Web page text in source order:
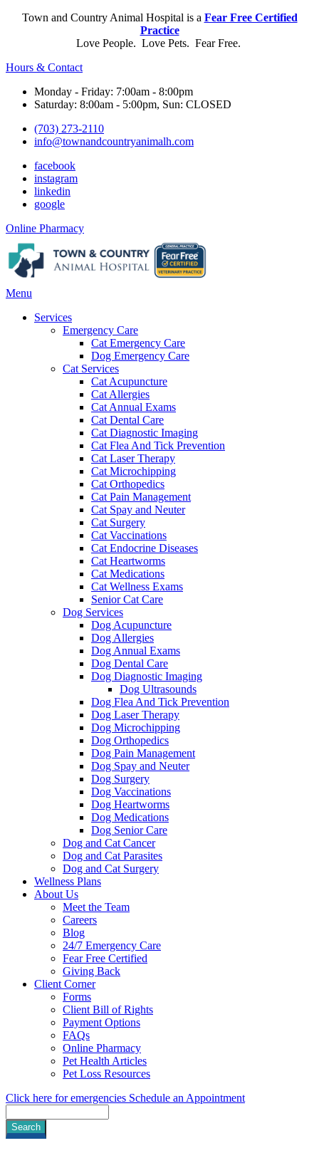
Town and Country Animal Hospital is a Fear Free Certified
Practice
Love People. Love Pets. Fear Free.
Hours & Contact
Monday - Friday: 7:00am - 8:00pm
Saturday: 8:00am - 5:00pm, Sun: CLOSED
(703) 273-2110
info@townandcountryanimalh.com
facebook
instagram
linkedin
google
Button
Bar
Online Pharmacy
Main
Menu
Services
Emergency Care
Cat Emergency Care
Dog Emergency Care
Cat Services
Cat Acupuncture
Cat Allergies
Cat Annual Exams
Cat Dental Care
Cat Diagnostic Imaging
Cat Flea And Tick Prevention
Cat Laser Therapy
Cat Microchipping
Cat Orthopedics
Cat Pain Management
Cat Spay and Neuter
Cat Surgery
Cat Vaccinations
Cat Endocrine Diseases
Cat Heartworms
Cat Medications
Cat Wellness Exams
Senior Cat Care
Dog Services
Dog Acupuncture
Dog Allergies
Dog Annual Exams
Dog Dental Care
Dog Diagnostic Imaging
Dog Ultrasounds
Dog Flea And Tick Prevention
Dog Laser Therapy
Dog Microchipping
Dog Orthopedics
Dog Pain Management
Dog Spay and Neuter
Dog Surgery
Dog Vaccinations
Dog Heartworms
Dog Medications
Dog Senior Care
Dog and Cat Cancer
Dog and Cat Parasites
Dog and Cat Surgery
Wellness Plans
About Us
Meet the Team
Careers
Blog
24/7 Emergency Care
Fear Free Certified
Giving Back
Client Corner
Forms
Client Bill of Rights
Payment Options
FAQs
Online Pharmacy
Pet Health Articles
Pet Loss Resources
Click here for emergencies Schedule an Appointment